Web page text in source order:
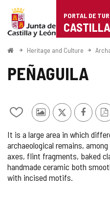
Portal
de
Turismo
de
Castilla
León
PORTAL DE
HomeHeritage and Culture
PEÑAGUILA
Add/remove
notebooks
Photos
other
tourists
X
It is a large area in which
archaeological remains,
axes, flint fragments, baked
handmade ceramic both
with incised motifs.